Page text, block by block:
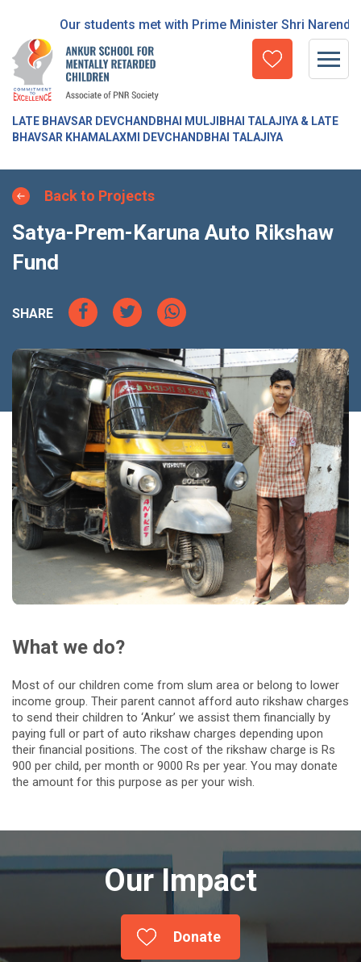
Our students met with Prime Minister Shri Narendra
LATE BHAVSAR DEVCHANDBHAI MULJIBHAI TALAJIYA & LATE
BHAVSAR KHAMALAXMI DEVCHANDBHAI TALAJIYA
Back to Projects
Satya-Prem-Karuna Auto Rikshaw
Fund
SHARE
What we do?
Most of our children come from slum area or belong to lower
income group. Their parent cannot afford auto rikshaw charges
to send their children to ‘Ankur’ we assist them financially by
paying full or part of auto rikshaw charges depending upon
their financial positions. The cost of the rikshaw charge is Rs
900 per child, per month or 9000 Rs per year. You may donate
the amount for this purpose as per your wish.
Our Impact
Donate